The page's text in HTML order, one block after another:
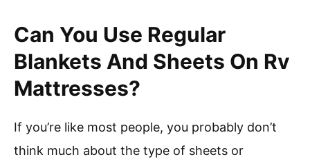
Can You Use Regular
Blankets And Sheets On Rv
Mattresses?
If you’re like most people, you probably don’t
think much about the type of sheets or